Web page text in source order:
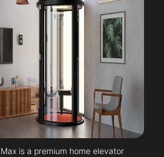
is a premium home elevator